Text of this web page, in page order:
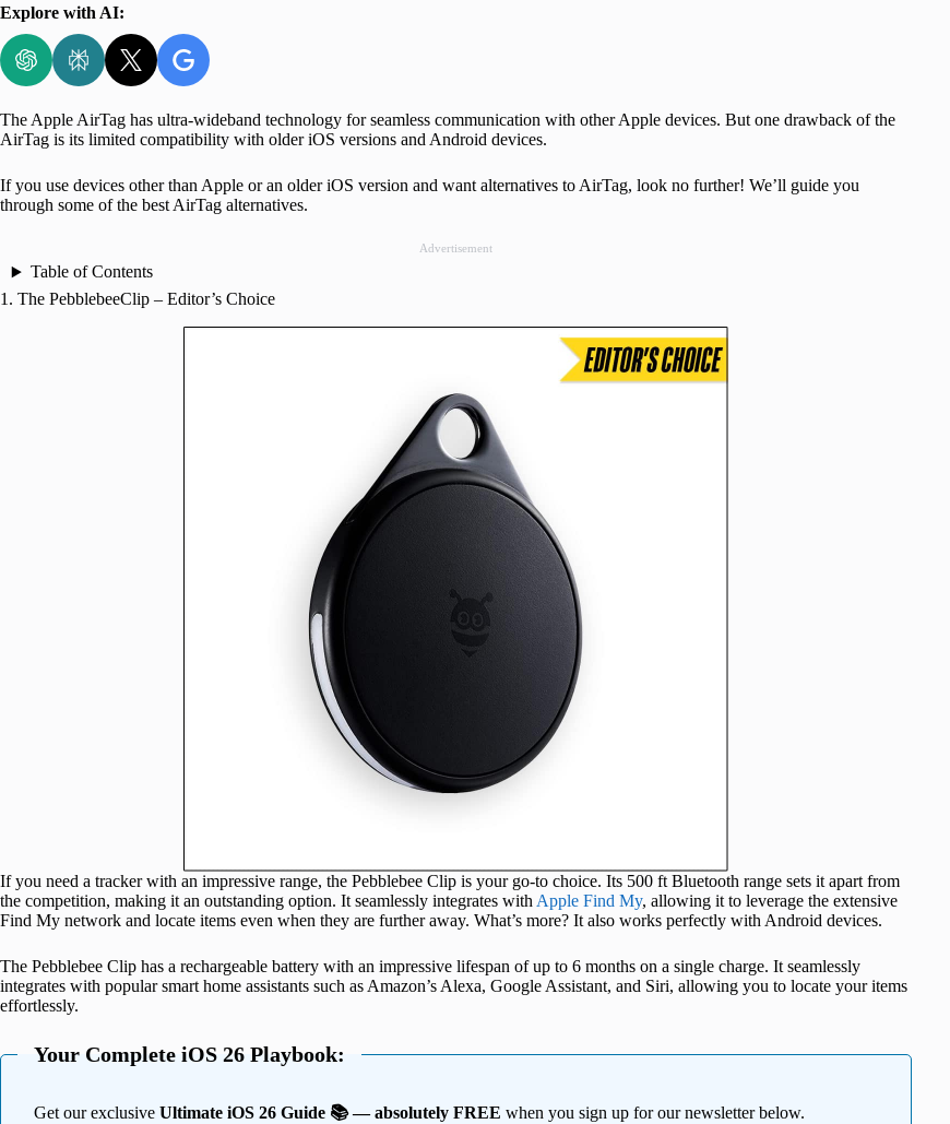
Explore with AI:
The Apple AirTag has ultra-wideband technology for seamless communication with other Apple devices. But one drawback of the
AirTag is its limited compatibility with older iOS versions and Android devices.
If you use devices other than Apple or an older iOS version and want alternatives to AirTag, look no further! We’ll guide you
through some of the best AirTag alternatives.
Advertisement
Table of Contents
1. The PebblebeeClip – Editor’s Choice
If you need a tracker with an impressive range, the Pebblebee Clip is your go-to choice. Its 500 ft Bluetooth range sets it apart from
the competition, making it an outstanding option. It seamlessly integrates with Apple Find My, allowing it to leverage the extensive
Find My network and locate items even when they are further away. What’s more? It also works perfectly with Android devices.
The Pebblebee Clip has a rechargeable battery with an impressive lifespan of up to 6 months on a single charge. It seamlessly
integrates with popular smart home assistants such as Amazon’s Alexa, Google Assistant, and Siri, allowing you to locate your items
effortlessly.
Your Complete iOS 26 Playbook:
Get our exclusive Ultimate iOS 26 Guide 📚 — absolutely FREE when you sign up for our newsletter below.